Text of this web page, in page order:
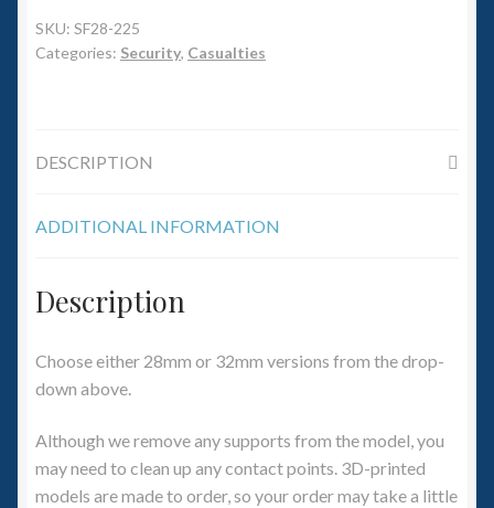
SKU: SF28-225
Categories: Security, Casualties
DESCRIPTION
ADDITIONAL INFORMATION
Description
Choose either 28mm or 32mm versions from the drop-
down above.
Although we remove any supports from the model, you
may need to clean up any contact points. 3D-printed
models are made to order, so your order may take a little